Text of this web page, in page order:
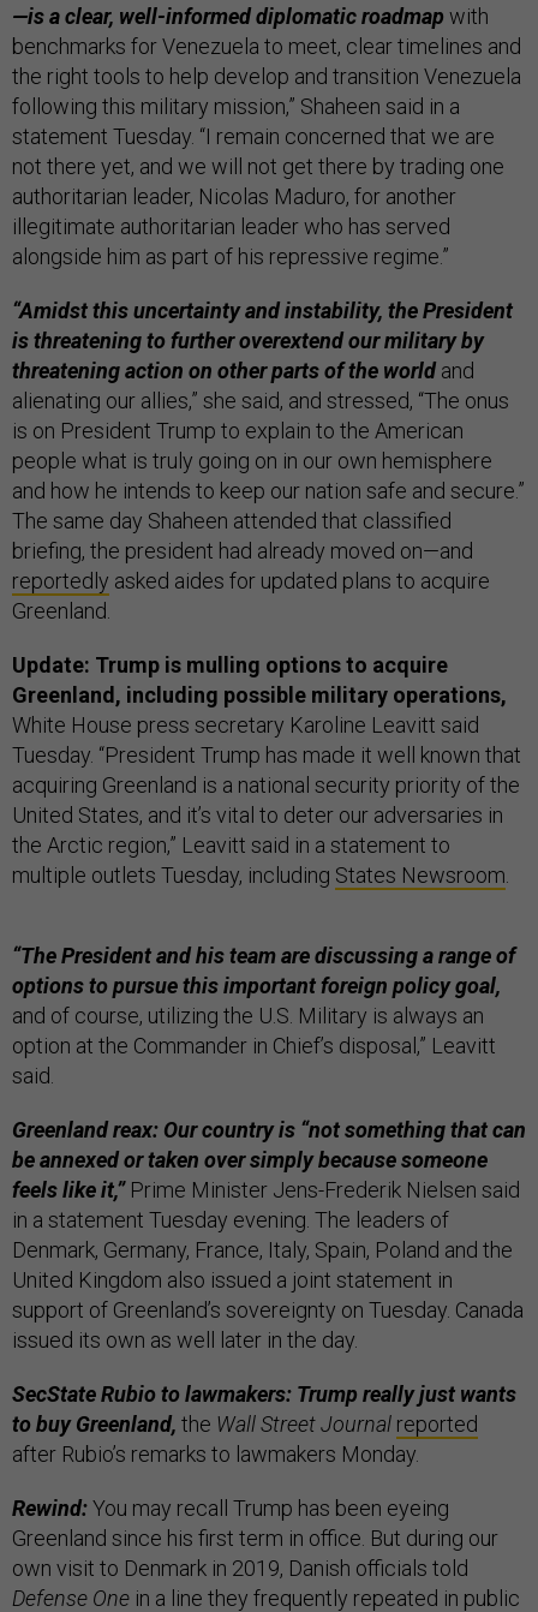
—is a clear, well-informed diplomatic roadmap with
benchmarks for Venezuela to meet, clear timelines and
the right tools to help develop and transition Venezuela
following this military mission,” Shaheen said in a
statement Tuesday. “I remain concerned that we are
not there yet, and we will not get there by trading one
authoritarian leader, Nicolas Maduro, for another
illegitimate authoritarian leader who has served
alongside him as part of his repressive regime.”
“Amidst this uncertainty and instability, the President
is threatening to further overextend our military by
threatening action on other parts of the worldand
alienating our allies,” she said, and stressed, “The onus
is on President Trump to explain to the American
people what is truly going on in our own hemisphere
and how he intends to keep our nation safe and secure.”
The same day Shaheen attended that classified
briefing, the president had already moved on—and
reportedly asked aides for updated plans to acquire
Greenland.
Update: Trump is mulling options to acquire
Greenland, including possible military operations,
White House press secretary Karoline Leavitt said
Tuesday. “President Trump has made it well known that
acquiring Greenland is a national security priority of the
United States, and it’s vital to deter our adversaries in
the Arctic region,” Leavitt said in a statement to
multiple outlets Tuesday, including States Newsroom
“The President and his team are discussing a range of
options to pursue this important foreign policy goal,
and of course, utilizing the U.S. Military is always an
option at the Commander in Chief’s disposal,” Leavitt
said.
Greenland reax: Our country is “not something that can
be annexed or taken over simply because someone
feels like it,”Prime Minister Jens-Frederik Nielsen said
in a statement Tuesday evening. The leaders of
Denmark, Germany, France, Italy, Spain, Poland and the
United Kingdom also issued a joint statement in
support of Greenland’s sovereignty on Tuesday. Canada
issued its own as well later in the day.
SecState Rubio to lawmakers: Trump really just wants
to buy Greenland, the Wall Street Journal reported
after Rubio’s remarks to lawmakers Monday.
Rewind:You may recall Trump has been eyeing
Greenland since his first term in office. But during our
own visit to Denmark in 2019, Danish officials told
Defense One in a line they frequently repeated in public